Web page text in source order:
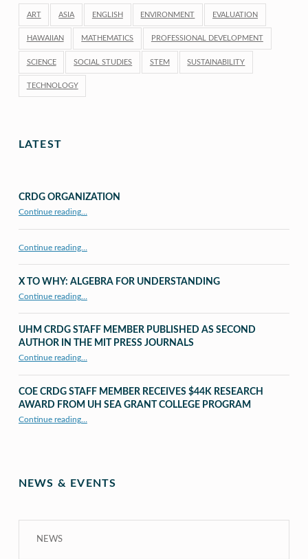
ART ASIA ENGLISH ENVIRONMENT EVALUATION
HAWAIIAN MATHEMATICS PROFESSIONAL DEVELOPMENT
SCIENCE SOCIAL STUDIES STEM SUSTAINABILITY
TECHNOLOGY
LATEST
CRDG ORGANIZATION
Continue reading…
Continue reading…
X TO WHY: ALGEBRA FOR UNDERSTANDING
Continue reading…
UHM CRDG STAFF MEMBER PUBLISHED AS SECOND
AUTHOR IN THE MIT PRESS JOURNALS
Continue reading“UHM CRDG staff member published as second author in The MIT Press Journals”
…
COE CRDG STAFF MEMBER RECEIVES $44K RESEARCH
AWARD FROM UH SEA GRANT COLLEGE PROGRAM
Continue reading“COE CRDG Staff Member Receives $44K Research Award from UH Sea Grant College Program ”
…
NEWS & EVENTS
NEWS